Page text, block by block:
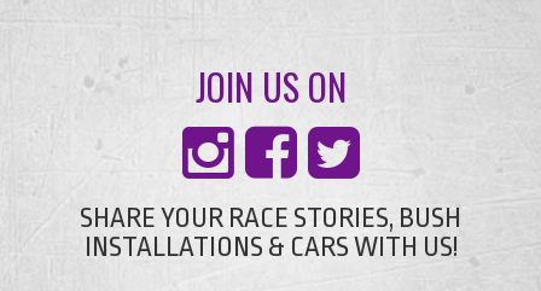
JOIN US ON
SHARE YOUR RACE STORIES, BUSH
INSTALLATIONS & CARS WITH US!